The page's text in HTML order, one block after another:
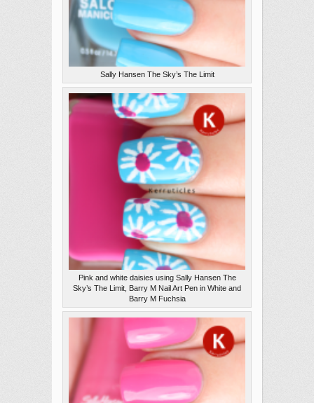
Sally Hansen The Sky’s The Limit
Pink and white daisies using Sally Hansen The
Sky’s The Limit, Barry M Nail Art Pen in White and
Barry M Fuchsia